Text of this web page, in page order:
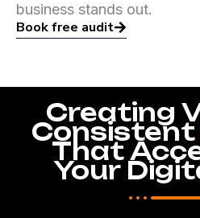
business stands out.
Book free audit
Creating
Consistent
That
Your